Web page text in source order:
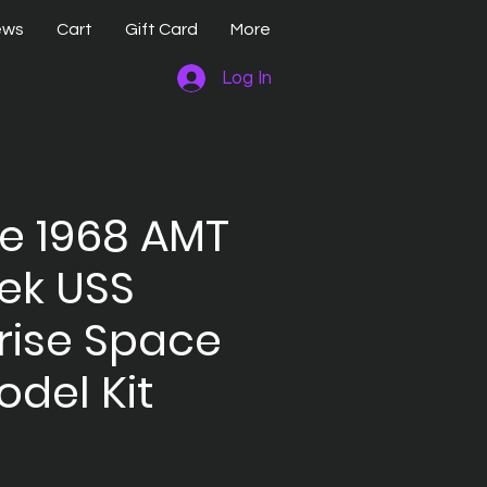
Cart Gift Card More
Log In
1968 AMT
USS
Space
Kit